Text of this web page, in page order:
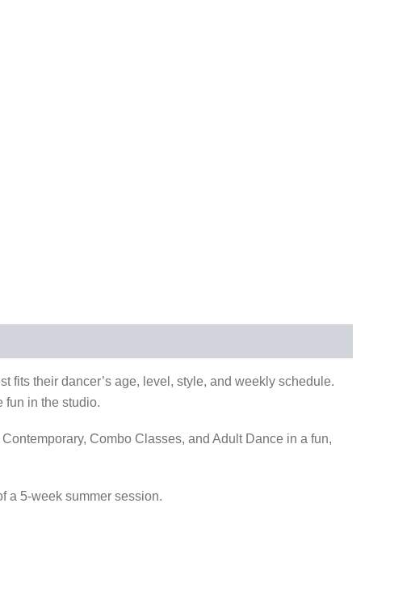
fits their dancer’s age, level, style, and weekly schedule.
fun in the studio.
Combo Classes, and Adult Dance in a fun,
a 5-week summer session.